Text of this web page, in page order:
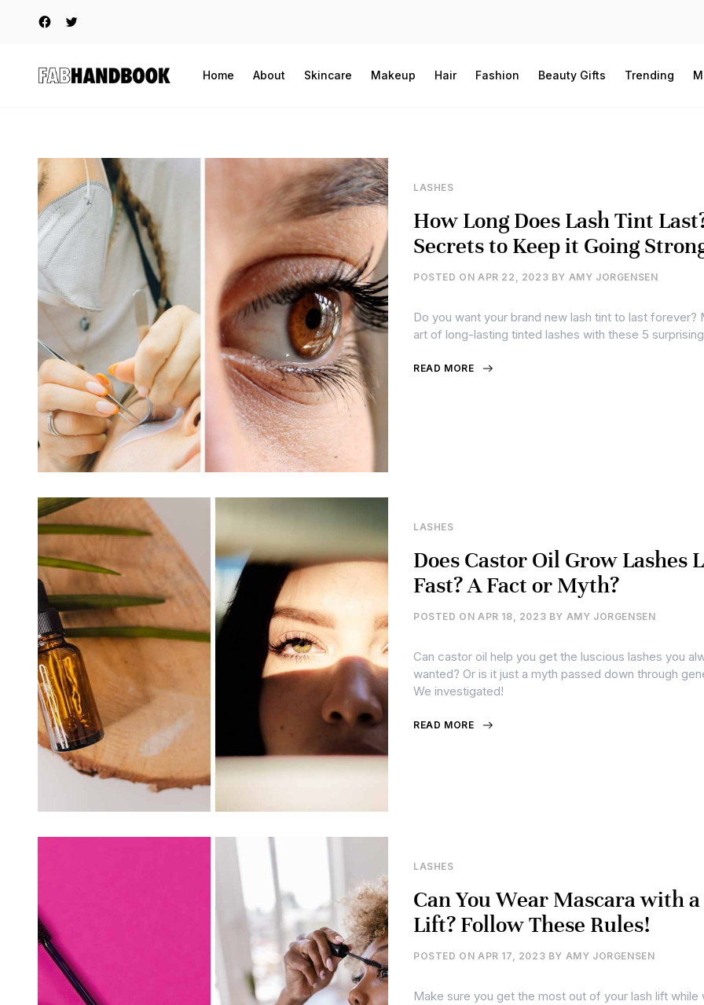
Home About Skincare Makeup Hair Fashion Beauty Gifts Trending
LASHES
How Long Does Lash Tint
Secrets to Keep it Going
POSTED ON APR 22, 2023 BY AMY JORGENSEN
Do you want your brand new lash tint to last forever?
art of long-lasting tinted lashes with these 5
READ MORE
LASHES
Does Castor Oil Grow Lashes
Fast? A Fact or Myth?
POSTED ON APR 18, 2023 BY AMY JORGENSEN
Can castor oil help you get the luscious lashes you
wanted? Or is it just a myth passed down through
We investigated!
READ MORE
LASHES
Can You Wear Mascara with a
Lift? Follow These Rules!
POSTED ON APR 17, 2023 BY AMY JORGENSEN
Make sure you get the most out of your lash lift while